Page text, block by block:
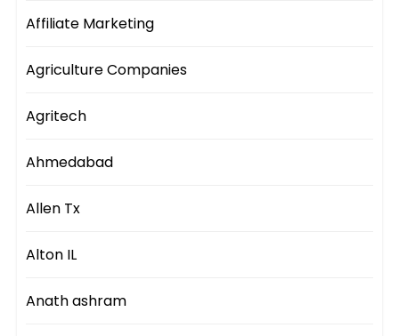
Affiliate Marketing
Agriculture Companies
Agritech
Ahmedabad
Allen Tx
Alton IL
Anath ashram